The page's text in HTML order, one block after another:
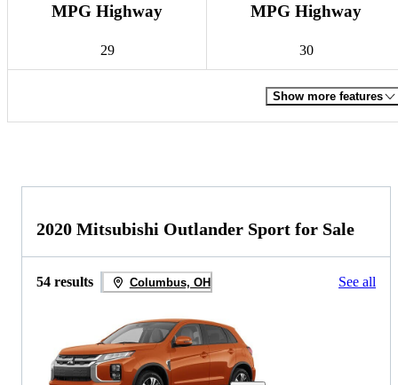
MPG Highway
29
MPG Highway
30
Show more features
2020 Mitsubishi Outlander Sport for Sale
54 results Columbus, OH See all